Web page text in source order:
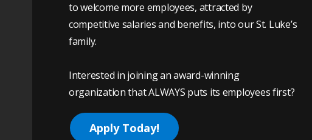
to welcome more employees, attracted by
competitive salaries and benefits, into our St. Luke’s
family.
Interested in joining an award-winning
organization that ALWAYS puts its employees first?
Apply Today!